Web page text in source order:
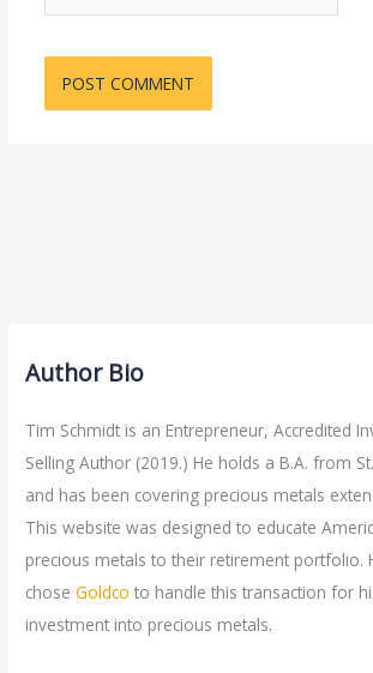
Author Bio
Tim Schmidt is an Entrepreneur, Accredited
Selling Author (2019.) He holds a B.A. from
and has been covering precious metals
This website was designed to educate
precious metals to their retirement portfolio.
choseGoldco to handle this transaction for
investment into precious metals.